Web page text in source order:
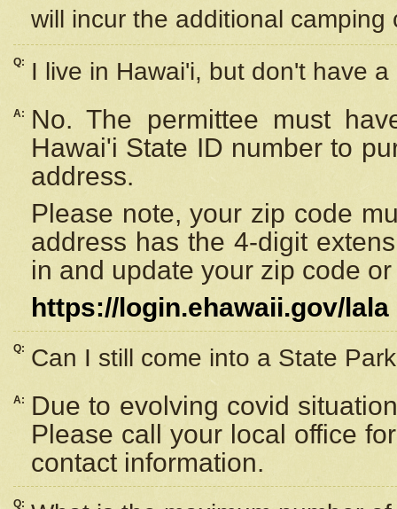
will incur the additional camping
Q: I live in Hawai'i, but don't have
A:
No. The permittee must
Hawai'i State ID number to
address.
Please note, your zip code
address has the 4-digit
in and update your zip code
https://login.ehawaii.gov/lala
Q: Can I still come into a State
A:
Due to evolving covid
Please call your local office
contact information.
Q: